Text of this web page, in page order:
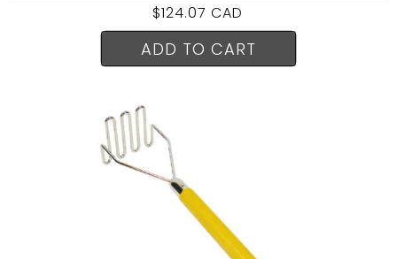
Regular
price
$124.07 CAD
ADD TO CART